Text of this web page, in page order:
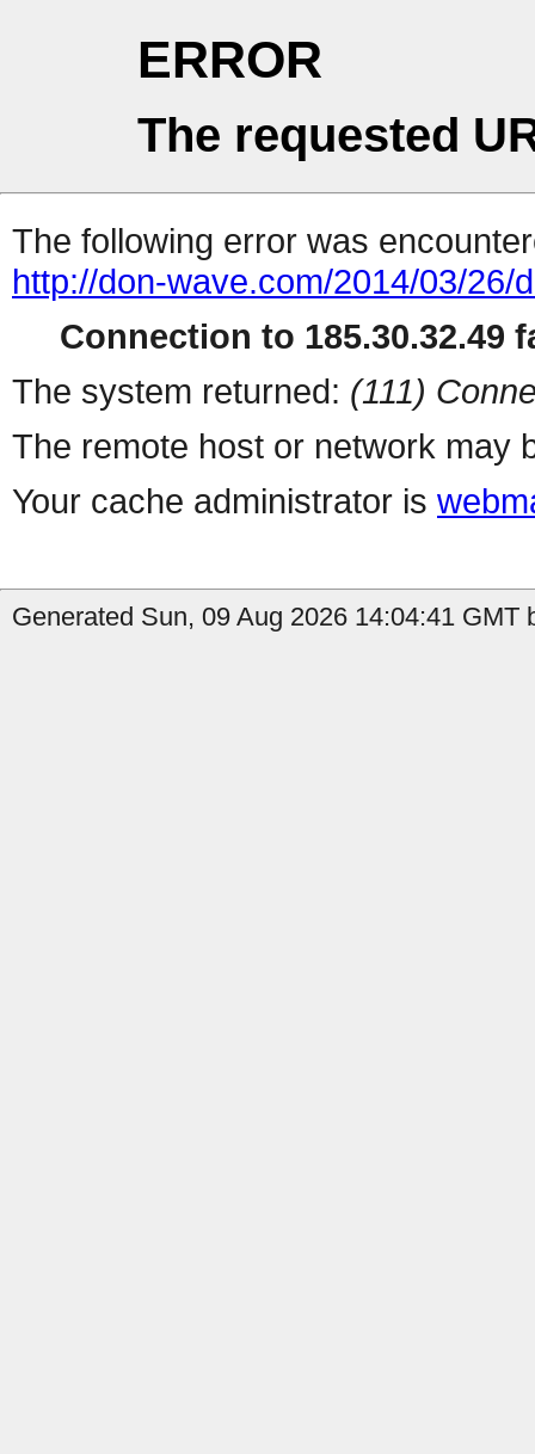
ERROR
The requested
The following error was
http://don-wave.com/2014/03/26/
Connection to 185.30.32.49
The system returned: (111)
The remote host or network may
Your cache administrator is
Generated Sun, 09 Aug 2026 14:04:41